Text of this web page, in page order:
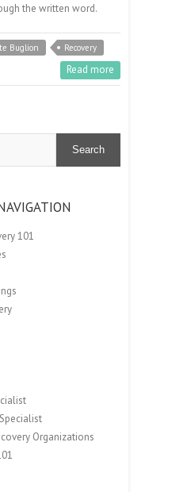
the written word.
Buglion Recovery
Read more
Search
101
Organizations